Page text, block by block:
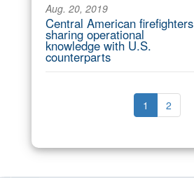
Aug. 20, 2019
Central American firefighters
sharing operational
knowledge with U.S.
counterparts
1 2